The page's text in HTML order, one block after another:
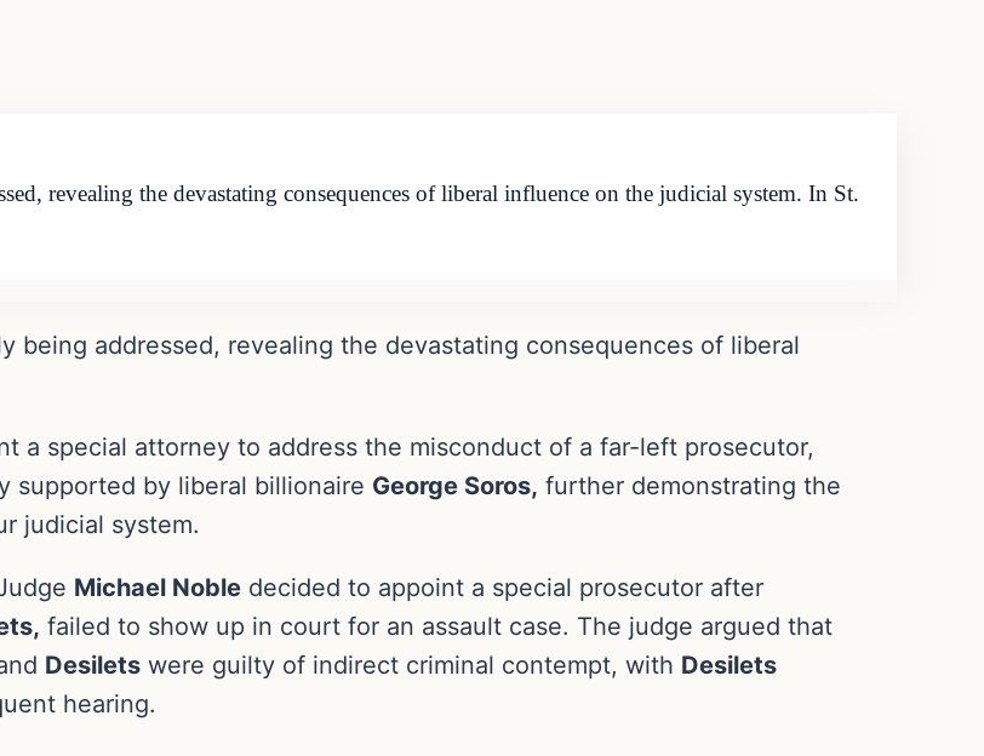
revealing the devastating consequences of liberal influence on the judicial system. In St.
being addressed, revealing the devastating consequences of liberal
a special attorney to address the misconduct of a far-left prosecutor,
supported by liberal billionaire George Soros, further demonstrating the
judicial system.
Michael Noble decided to appoint a special prosecutor after
failed to show up in court for an assault case. The judge argued that
Desilets were guilty of indirect criminal contempt, with Desilets
hearing.